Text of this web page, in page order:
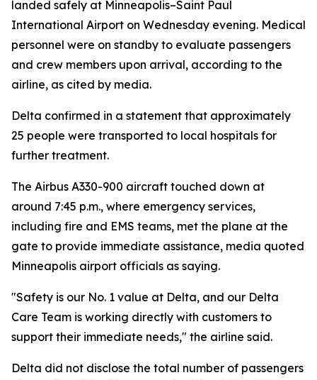
landed safely at Minneapolis–Saint Paul
International Airport on Wednesday evening. Medical
personnel were on standby to evaluate passengers
and crew members upon arrival, according to the
airline, as cited by media.
Delta confirmed in a statement that approximately
25 people were transported to local hospitals for
further treatment.
The Airbus A330-900 aircraft touched down at
around 7:45 p.m., where emergency services,
including fire and EMS teams, met the plane at the
gate to provide immediate assistance, media quoted
Minneapolis airport officials as saying.
"Safety is our No. 1 value at Delta, and our Delta
Care Team is working directly with customers to
support their immediate needs," the airline said.
Delta did not disclose the total number of passengers